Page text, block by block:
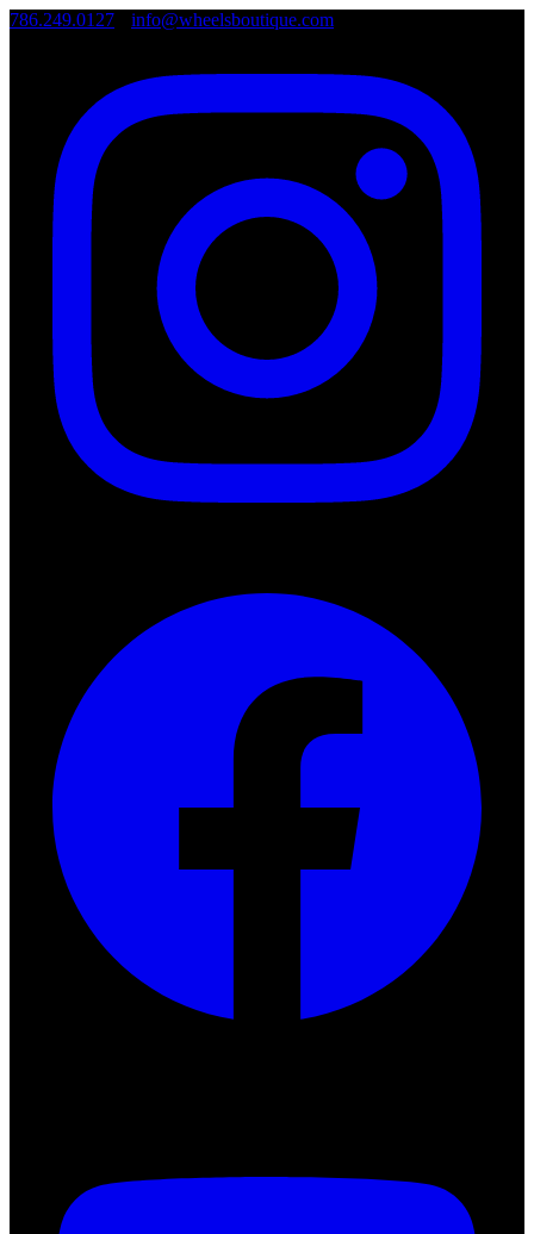
786.249.0127 info@wheelsboutique.com